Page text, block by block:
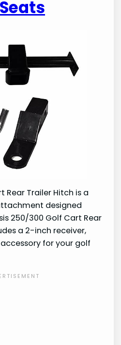
Rear Trailer Hitch is a
designed
250/300 Golf Cart Rear
a 2-inch receiver,
for your golf